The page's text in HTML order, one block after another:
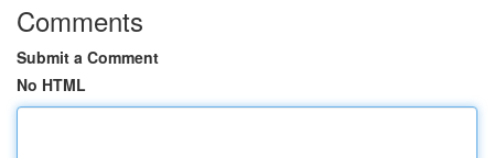
Comments
Submit a Comment
No HTML